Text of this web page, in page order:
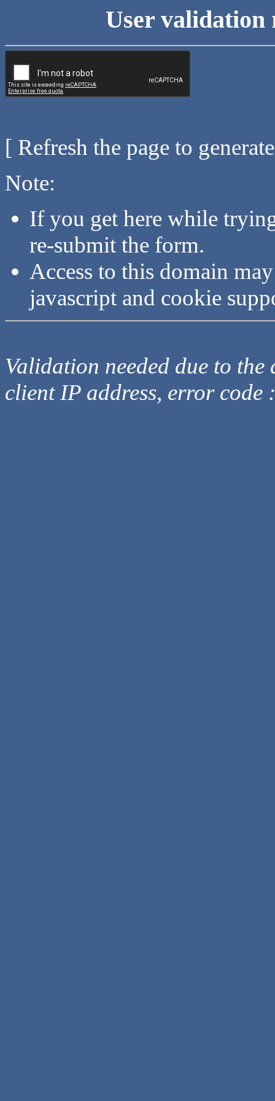
User validation
[ Refresh the page to
Note:
If you get here while
re-submit the form.
Access to this domain
javascript and cookie
Validation needed due to
client IP address, error code